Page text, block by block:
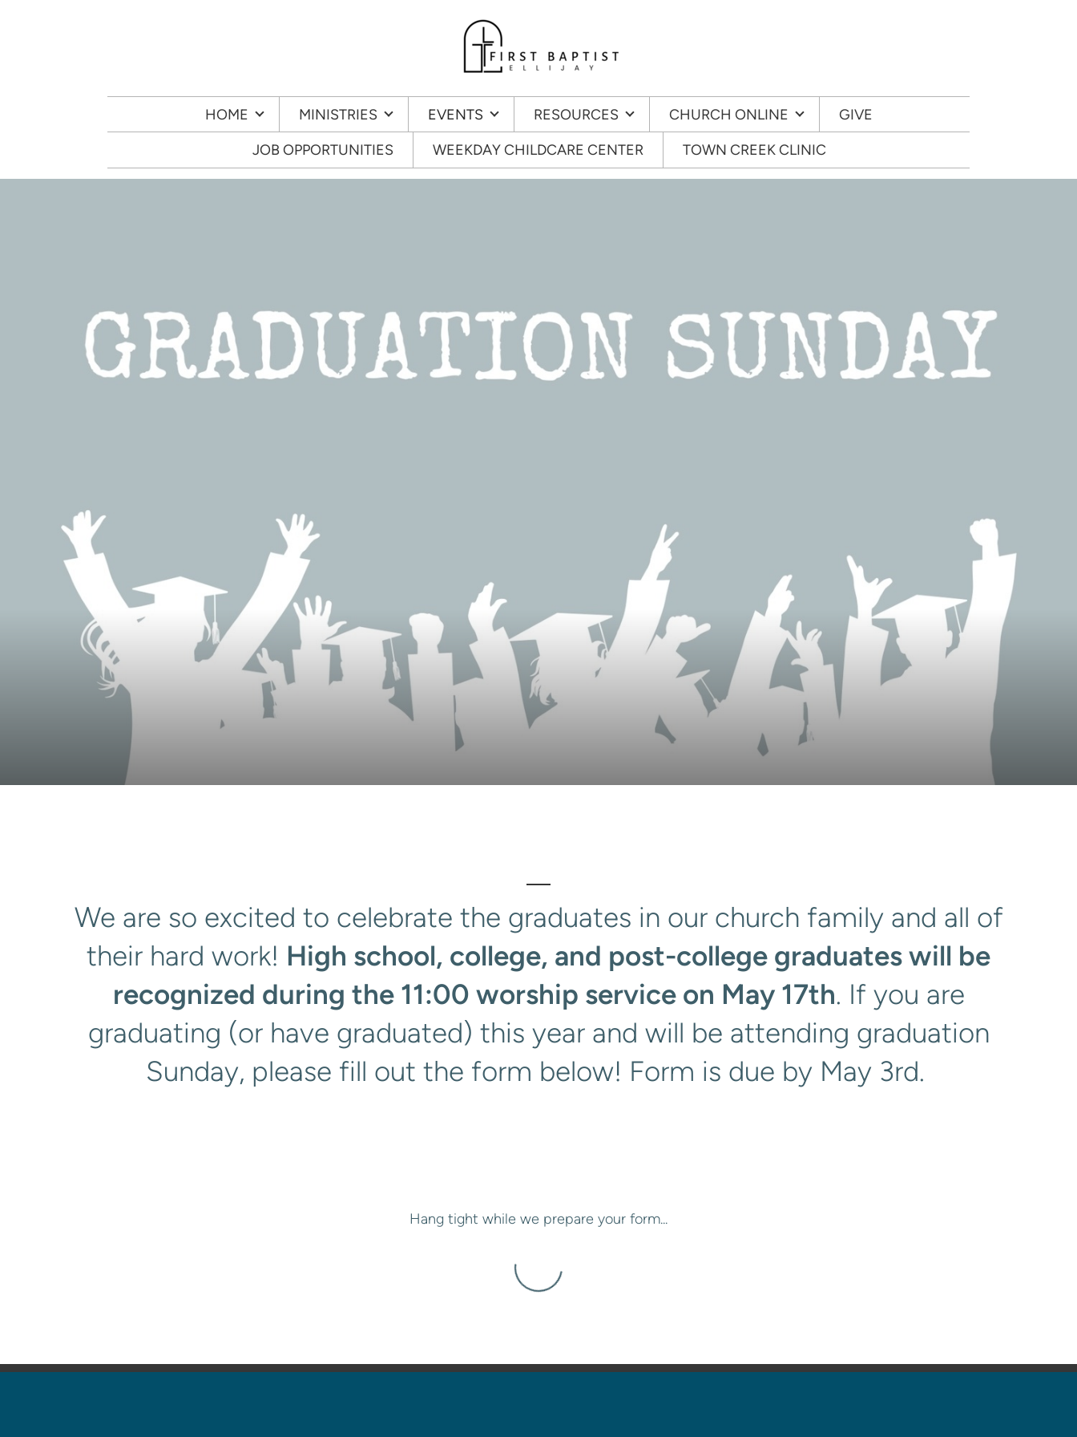
HOME MINISTRIES EVENTS RESOURCES CHURCH ONLINE
GIVE
JOB OPPORTUNITIES
WEEKDAY CHILDCARE CENTER TOWN CREEK CLINIC
We are so excited to celebrate the graduates in our church family and all of
their hard work! High school, college, and post-college graduates will be
recognized during the 11:00 worship service on May 17th. If you are
graduating (or have graduated) this year and will be attending graduation
Sunday, please fill out the form below! Form is due by May 3rd.
Hang tight while we prepare your form...